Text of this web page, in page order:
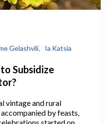
Gelashvili, Ia Katsia
Subsidize
vintage and rural
by feasts,